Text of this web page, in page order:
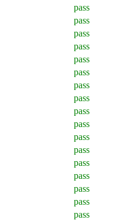
pass
pass
pass
pass
pass
pass
pass
pass
pass
pass
pass
pass
pass
pass
pass
pass
pass